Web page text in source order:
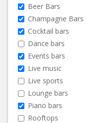
Beer Bars
Champagne Bars
Cocktail bars
Dance bars
Events bars
Live music
Live sports
Lounge bars
Piano bars
Rooftops